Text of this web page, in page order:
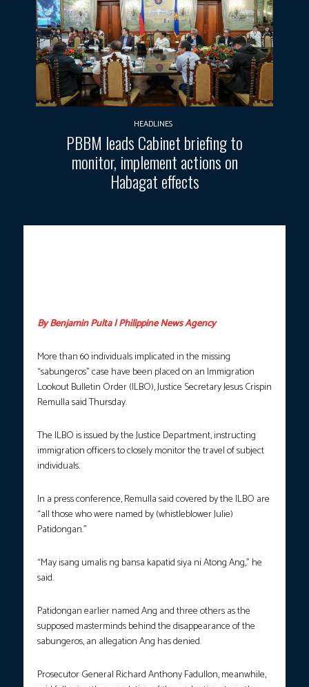
HEADLINES
PBBM leads Cabinet briefing to
monitor, implement actions on
Habagat effects
By Benjamin Pulta | Philippine News Agency
More than 60 individuals implicated in the missing
“sabungeros” case have been placed on an Immigration
Lookout Bulletin Order (ILBO), Justice Secretary Jesus Crispin
Remulla said Thursday.
The ILBO is issued by the Justice Department, instructing
immigration officers to closely monitor the travel of subject
individuals.
In a press conference, Remulla said covered by the ILBO are
“all those who were named by (whistleblower Julie)
Patidongan.”
“May isang umalis ng bansa kapatid siya ni Atong Ang,” he
said.
Patidongan earlier named Ang and three others as the
supposed masterminds behind the disappearance of the
sabungeros, an allegation Ang has denied.
Prosecutor General Richard Anthony Fadullon, meanwhile,